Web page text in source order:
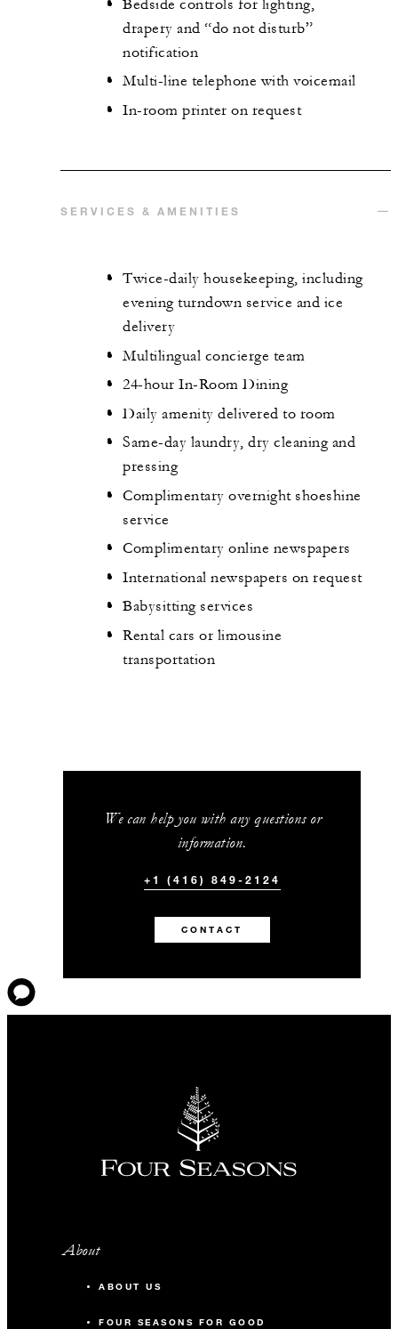
Bedside controls for lighting,
drapery and “do not disturb”
notification
Multi-line telephone with voicemail
In-room printer on request
SERVICES & AMENITIES
Twice-daily housekeeping, including
evening turndown service and ice
delivery
Multilingual concierge team
24-hour In-Room Dining
Daily amenity delivered to room
Same-day laundry, dry cleaning and
pressing
Complimentary overnight shoeshine
service
Complimentary online newspapers
International newspapers on request
Babysitting services
Rental cars or limousine
transportation
We can help you with any questions or
information.
+1 (416) 849-2124
CONTACT
About
ABOUT US
FOUR SEASONS FOR GOOD